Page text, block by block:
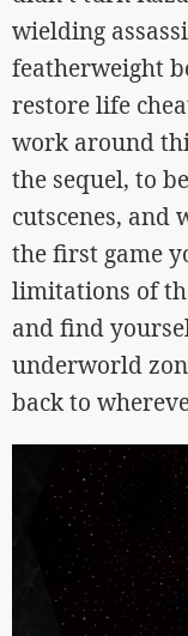
wielding
featherweight
restore life
work around
the sequel, to
cutscenes, and
the first game
limitations of
and find
underworld
back to